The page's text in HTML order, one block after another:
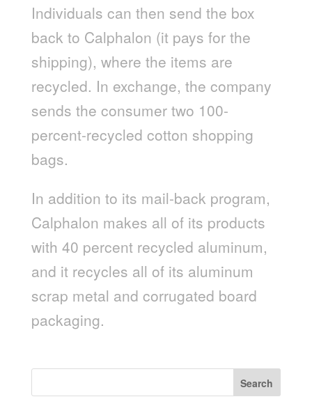
Individuals can then send the box
back to Calphalon (it pays for the
shipping), where the items are
recycled. In exchange, the company
sends the consumer two 100-
percent-recycled cotton shopping
bags.
In addition to its mail-back program,
Calphalon makes all of its products
with 40 percent recycled aluminum,
and it recycles all of its aluminum
scrap metal and corrugated board
packaging.
Search